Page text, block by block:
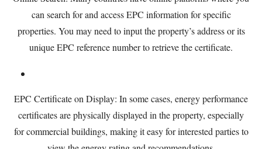
can search for and access EPC information for specific
properties. You may need to input the property’s address or its
unique EPC reference number to retrieve the certificate.
EPC Certificate on Display: In some cases, energy performance
certificates are physically displayed in the property, especially
for commercial buildings, making it easy for interested parties to